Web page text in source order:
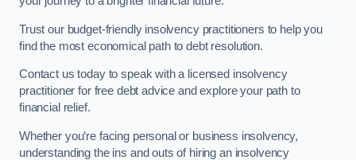
Trust our budget-friendly insolvency practitioners to help you
find the most economical path to debt resolution.
Contact us today to speak with a licensed insolvency
practitioner for free debt advice and explore your path to
financial relief.
Whether you’re facing personal or business insolvency,
understanding the ins and outs of hiring an insolvency